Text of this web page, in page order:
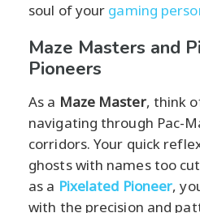
soul of your gaming
Maze Masters and
Pioneers
As a Maze Master, think
navigating through Pac-
corridors. Your quick
ghosts with names too
as a Pixelated Pioneer,
with the precision and